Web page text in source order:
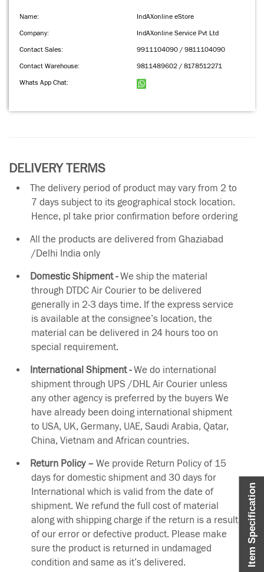
Item Specification
Name:
IndAXonline eStore
Company:
IndAXonline Service Pvt Ltd
Contact Sales:
9911104090 / 9811104090
Contact Warehouse:
9811489602 / 8178512271
Whats App Chat:
DELIVERY TERMS
The delivery period of product may vary from 2 to
7 days subject to its geographical stock location.
Hence, pl take prior confirmation before ordering
All the products are delivered from Ghaziabad
/Delhi India only
Domestic Shipment -We ship the material
through DTDC Air Courier to be delivered
generally in 2-3 days time. If the express service
is available at the consignee’s location, the
material can be delivered in 24 hours too on
special requirement.
International Shipment -We do international
shipment through UPS /DHL Air Courier unless
any other agency is preferred by the buyers We
have already been doing international shipment
to USA, UK, Germany, UAE, Saudi Arabia, Qatar,
China, Vietnam and African countries.
Return Policy – We provide Return Policy of 15
days for domestic shipment and 30 days for
International which is valid from the date of
shipment. We refund the full cost of material
along with shipping charge if the return is a result
of our error or defective product. Please make
sure the product is returned in undamaged
condition and same as it’s delivered.